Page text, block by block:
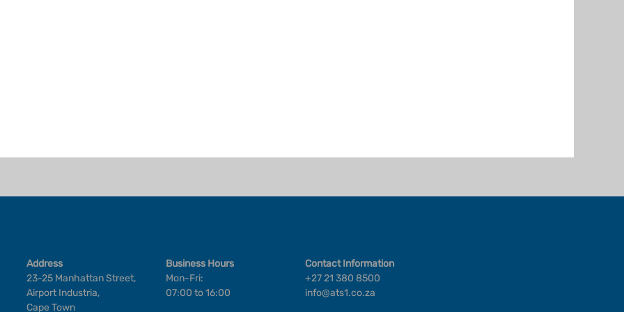
Address
23-25 Manhattan Street,
Airport Industria,
Cape Town
Business Hours
Mon-Fri:
07:00 to 16:00
Contact Information
+27 21 380 8500
info@ats1.co.za